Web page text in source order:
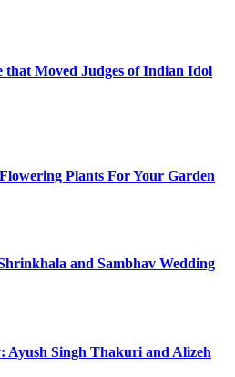
that Moved Judges of Indian Idol
Plants For Your Garden
and Sambhav Wedding
Ayush Singh Thakuri and Alizeh